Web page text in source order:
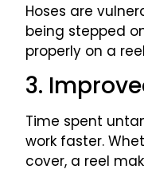
Hoses are
being stepped
properly on a
3.
Time spent
work faster.
cover, a reel